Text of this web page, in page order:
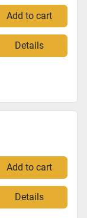
Add to cart
Details
Add to cart
Details